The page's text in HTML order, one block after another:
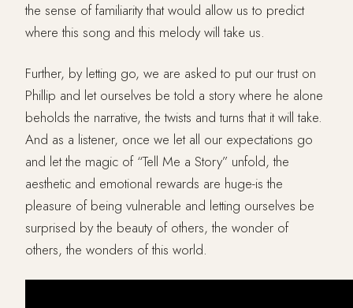
the sense of familiarity that would allow us to predict
where this song and this melody will take us.
Further, by letting go, we are asked to put our trust on
Phillip and let ourselves be told a story where he alone
beholds the narrative, the twists and turns that it will take.
And as a listener, once we let all our expectations go
and let the magic of “Tell Me a Story” unfold, the
aesthetic and emotional rewards are huge-is the
pleasure of being vulnerable and letting ourselves be
surprised by the beauty of others, the wonder of
others, the wonders of this world.